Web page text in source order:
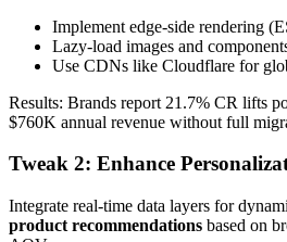
Implement edge-side rendering
Lazy-load images and
Use CDNs like Cloudflare for
Results: Brands report 21.7% CR lifts
$760K annual revenue without full
Tweak 2: Enhance
Integrate real-time data layers for
product recommendations based on